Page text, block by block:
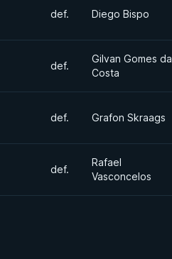
def. Diego Bispo
def.
Gilvan Gomes da
Costa
def. Grafon Skraags
def.
Rafael
Vasconcelos